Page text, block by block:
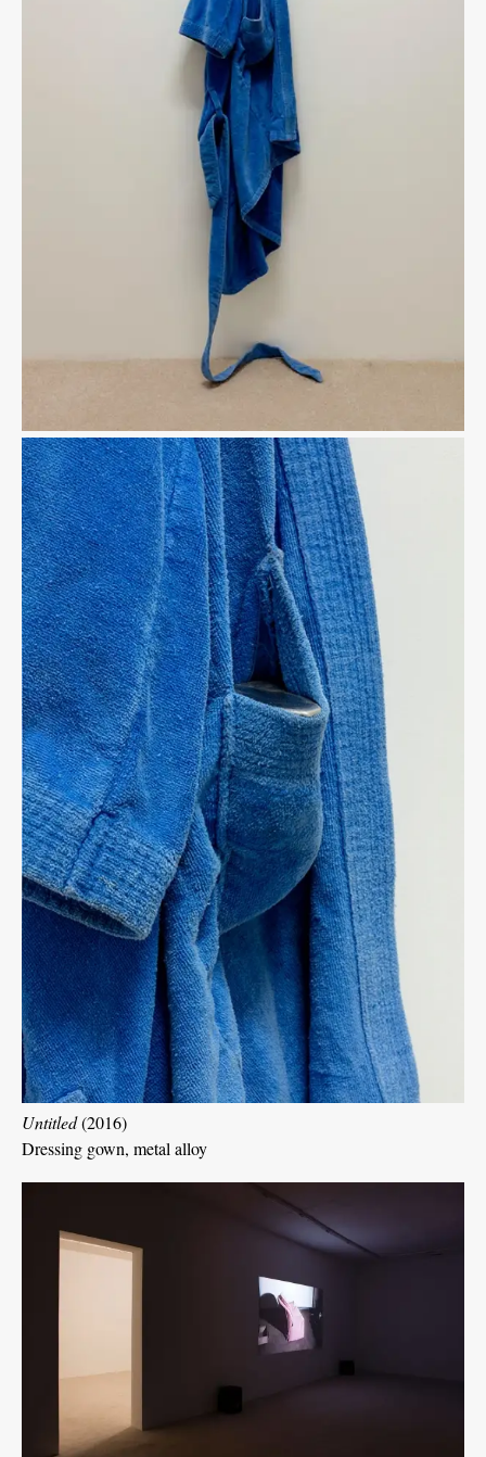
Untitled(2016)
Dressing gown, metal alloy